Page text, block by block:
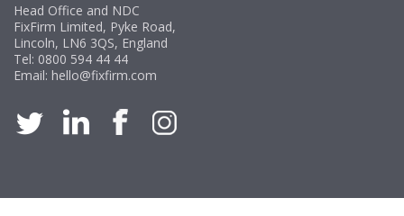
"Front desk staff have a vast knowledge of stocked
items, they are very helpful at sorting out any
problems we have and look after our needs they well.
The call and collect service is fabulous, I totally
Head Office and NDC
FixFirm Limited, Pyke Road,
Lincoln, LN6 3QS, England
Tel: 0800 594 44 44
Email: hello@fixfirm.com